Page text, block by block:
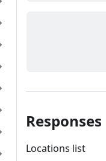
Responses
Locations list